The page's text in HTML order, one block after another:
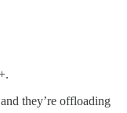
they’re offloading